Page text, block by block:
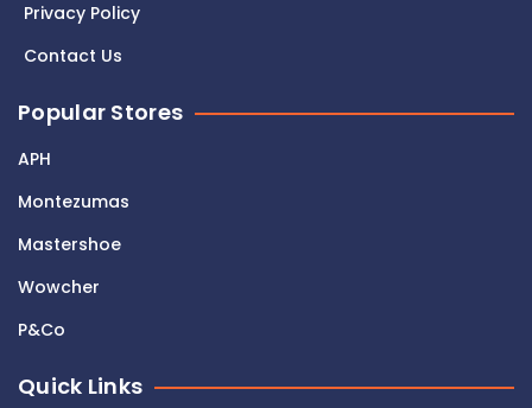
Privacy Policy
Contact Us
Popular Stores
APH
Montezumas
Mastershoe
Wowcher
P&Co
Quick Links